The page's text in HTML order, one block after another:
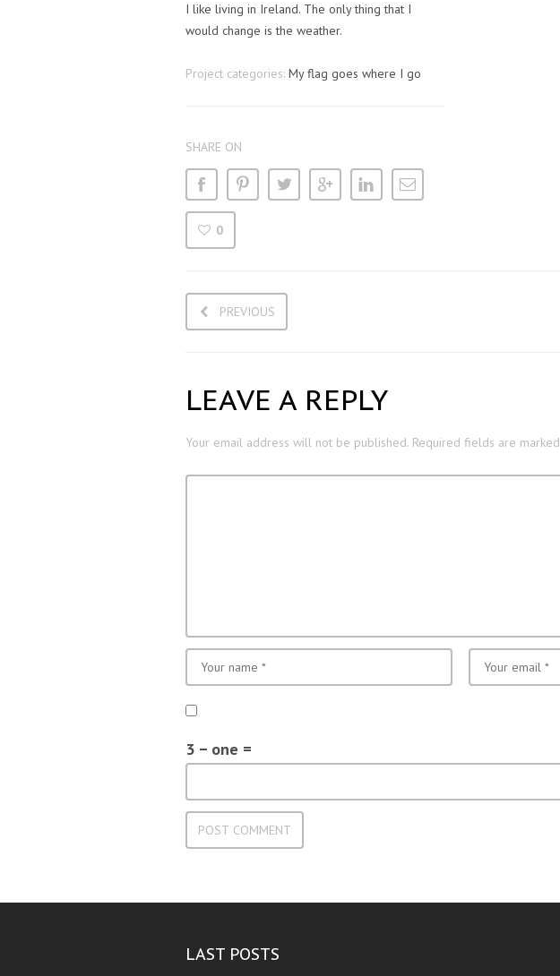
I like living in Ireland. The only thing that I
would change is the weather.
Project categories: My flag goes where I go
SHARE ON
0
PREVIOUS
LEAVE A REPLY
Your email address will not be published. Required fields are marked
3 − one =
LAST POSTS